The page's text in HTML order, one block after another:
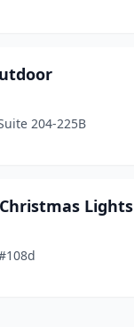
204-225B
Lights